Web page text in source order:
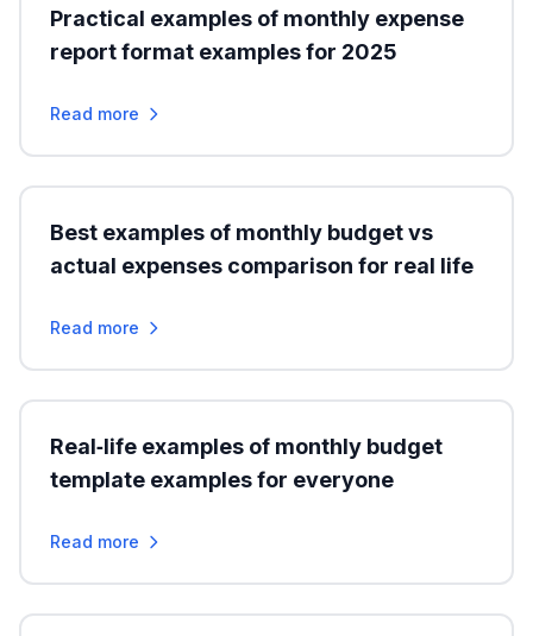
Practical examples of monthly expense
report format examples for 2025
Read more
Best examples of monthly budget vs
actual expenses comparison for real life
Read more
Real‑life examples of monthly budget
template examples for everyone
Read more